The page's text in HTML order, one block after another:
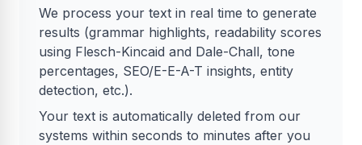
We process your text in real time to generate
results (grammar highlights, readability scores
using Flesch-Kincaid and Dale-Chall, tone
percentages, SEO/E-E-A-T insights, entity
detection, etc.).
Your text is automatically deleted from our
systems within seconds to minutes after you